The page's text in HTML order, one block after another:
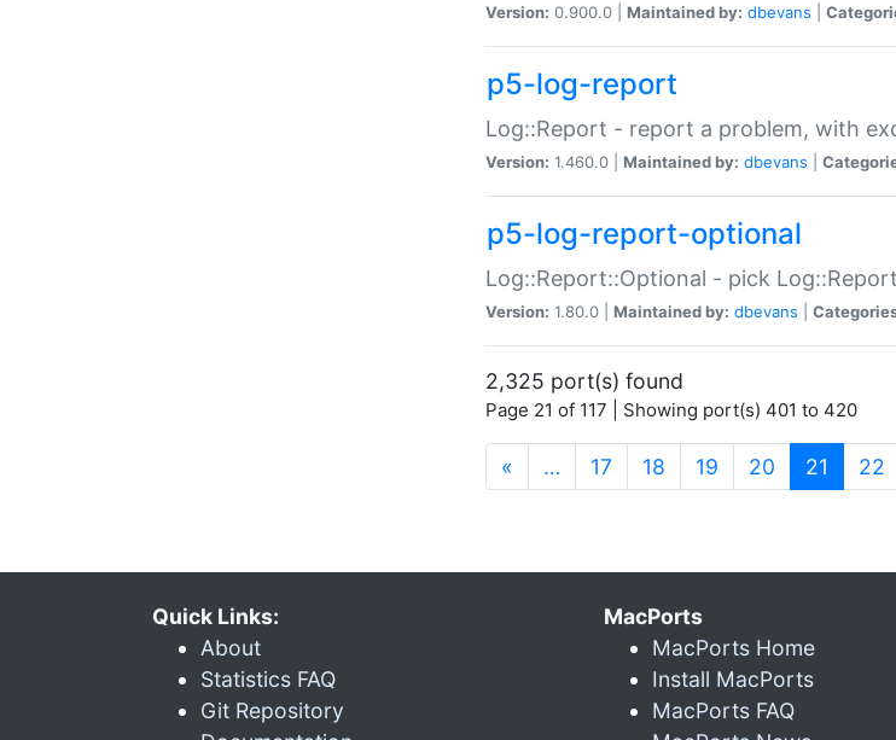
Version: 0.900.0 | Maintained by: dbevans
p5-log-report
Log::Report - report a problem, with
Version: 1.460.0 | Maintained by: dbevans
p5-log-report-optional
Log::Report::Optional - pick
Version: 1.80.0 | Maintained by: dbevans
2,325 port(s) found
Page 21 of 117 | Showing port(s) 401 to 420
« … 17 18 19 20 21 22
Quick Links:
About
Statistics FAQ
Git Repository
MacPorts
MacPorts Home
Install MacPorts
MacPorts FAQ